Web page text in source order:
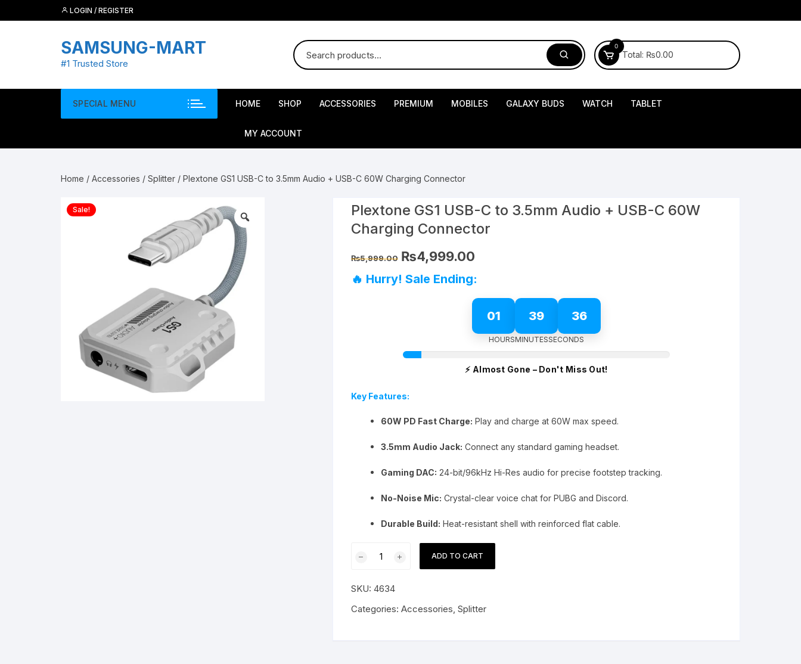
to
LOGIN / REGISTER
SAMSUNG-MART
#1 Trusted Store
0
Total: ₨0.00
SPECIAL MENU HOME SHOP ACCESSORIES PREMIUM MOBILES GALAXY BUDS WATCH TABLET
MY ACCOUNT
Home / Accessories / Splitter / Plextone GS1 USB-C to 3.5mm Audio + USB-C 60W Charging Connector
Sale!
Plextone GS1 USB-C to 3.5mm Audio + USB-C 60W
Charging Connector
₨5,999.00 Original
price
₨5,999.00.
₨4,999.00
₨4,999.00.
🔥 Hurry! Sale Ending:
01 39 35
HOURSMINUTESSECONDS
⚡ Almost Gone – Don't Miss Out!
Key Features:
60W PD Fast Charge: Play and charge at 60W max speed.
3.5mm Audio Jack: Connect any standard gaming headset.
Gaming DAC: 24-bit/96kHz Hi-Res audio for precise footstep tracking.
No-Noise Mic: Crystal-clear voice chat for PUBG and Discord.
Durable Build: Heat-resistant shell with reinforced flat cable.
C
to
ADD TO CART
SKU: 4634
Categories: Accessories, Splitter